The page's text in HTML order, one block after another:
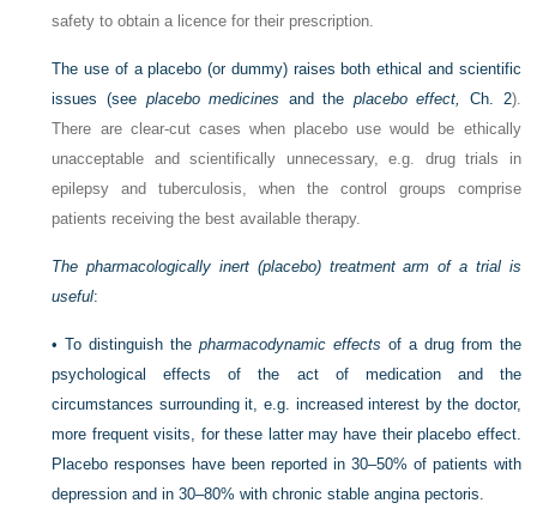
safety to obtain a licence for their prescription.
The use of a placebo (or dummy) raises both ethical and scientific
issues (see placebo medicines and the placebo effect, Ch. 2).
There are clear-cut cases when placebo use would be ethically
unacceptable and scientifically unnecessary, e.g. drug trials in
epilepsy and tuberculosis, when the control groups comprise
patients receiving the best available therapy.
The pharmacologically inert (placebo) treatment arm of a trial is
useful:
•To distinguish thepharmacodynamic effects of a drug from the
psychological effects of the act of medication and the
circumstances surrounding it, e.g. increased interest by the doctor,
more frequent visits, for these latter may have their placebo effect.
Placebo responses have been reported in 30–50% of patients with
depression and in 30–80% with chronic stable angina pectoris.